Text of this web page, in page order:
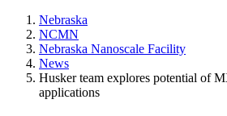
Nebraska
NCMN
Nebraska Nanoscale Facility
News
Husker team explores potential of
applications